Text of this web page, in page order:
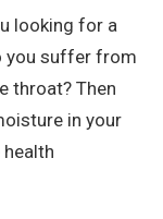
looking for a
you suffer from
throat? Then
in your